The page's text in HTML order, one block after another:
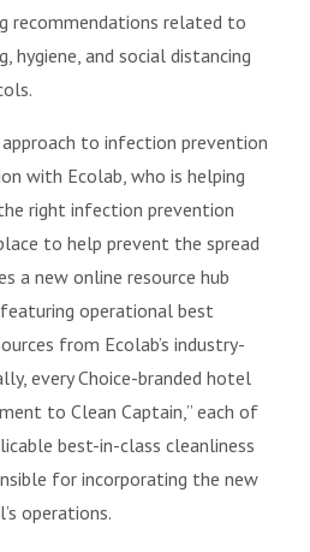
recommendations related to
hygiene, and social distancing
to infection prevention
with Ecolab, who is helping
right infection prevention
to help prevent the spread
a new online resource hub
operational best
from Ecolab’s industry-
every Choice-branded hotel
to Clean Captain,” each of
best-in-class cleanliness
for incorporating the new
operations.